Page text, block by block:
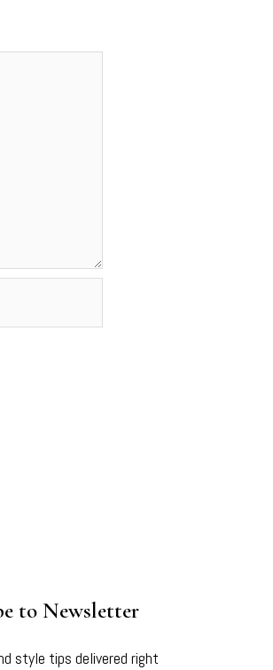
to Newsletter
style tips delivered right